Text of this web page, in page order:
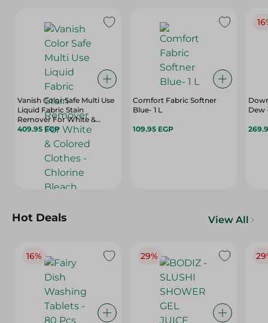
Vanish Color Safe Multi Use
Liquid Fabric Stain
Remover For White &
Colored Clothes - Chlorine
Bleach Free - 900 Ml
409.95 EGP
Comfort Fabric Softner
Blue- 1 L
109.95 EGP
Dew
Hot Deals View All
16% 29%